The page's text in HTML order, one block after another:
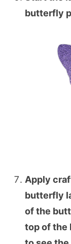
butterfly
Apply
butterfly
of the
top of the